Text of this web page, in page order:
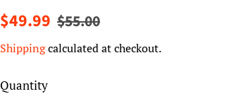
Regular
$49.99 Sale
$55.00
Shippingcalculated at checkout.
Quantity